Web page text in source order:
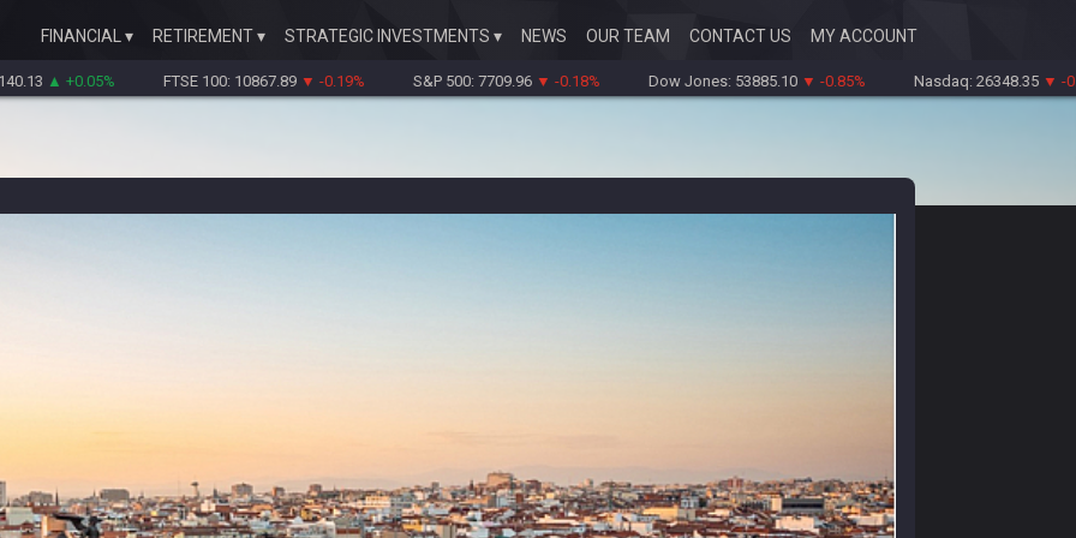
FINANCIAL RETIREMENT STRATEGIC INVESTMENTS NEWS OUR TEAM CONTACT US MY ACCOUNT
+0.05% FTSE 100: 10867.89▼ -0.19% S&P 500: 7709.96▼ -0.18% Dow Jones: 53885.10▼ -0.85% Nasdaq: 26348.35▼ -0.06%